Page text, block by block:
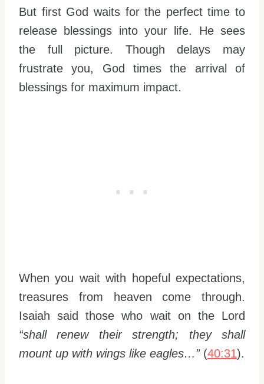
But first God waits for the perfect time to
release blessings into your life. He sees
the full picture. Though delays may
frustrate you, God times the arrival of
blessings for maximum impact.
When you wait with hopeful expectations,
treasures from heaven come through.
Isaiah said those who wait on the Lord
“shall renew their strength; they shall
mount up with wings like eagles…”(40:31).